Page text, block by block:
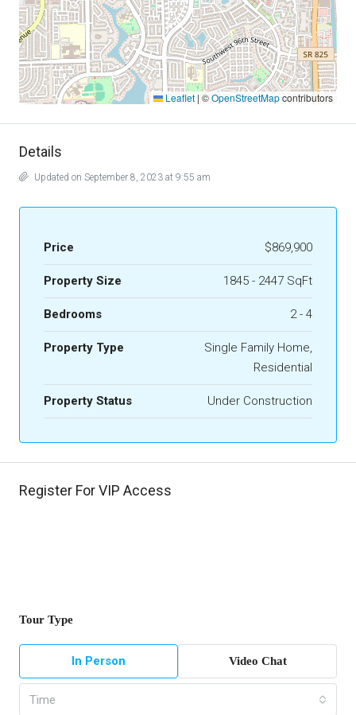
Leaflet | ©OpenStreetMapcontributors
Details
Updated on September 8, 2023 at 9:55 am
Price $869,900
Property Size 1845 - 2447 SqFt
Bedrooms 2 - 4
Property Type
Single Family Home,
Residential
Property Status Under Construction
Register For VIP Access
Tour Type
In Person Video Chat
Time